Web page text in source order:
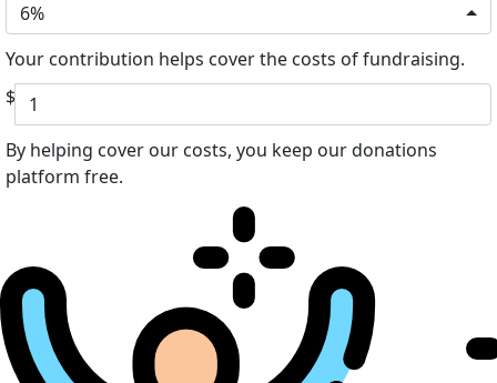
6%
Your contribution helps cover the costs of fundraising.
$
By helping cover our costs, you keep our donations
platform free.